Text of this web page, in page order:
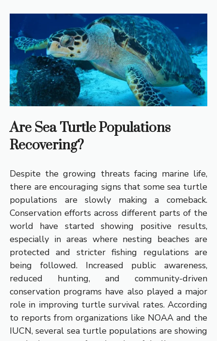
Are Sea Turtle Populations
Recovering?
Despite the growing threats facing marine life,
there are encouraging signs that some sea turtle
populations are slowly making a comeback.
Conservation efforts across different parts of the
world have started showing positive results,
especially in areas where nesting beaches are
protected and stricter fishing regulations are
being followed. Increased public awareness,
reduced hunting, and community-driven
conservation programs have also played a major
role in improving turtle survival rates. According
to reports from organizations like NOAA and the
IUCN, several sea turtle populations are showing